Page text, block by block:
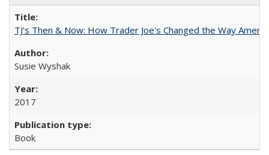
TJ's Then & Now: How Trader Joe's Changed the Way
Susie Wyshak
2017
Book